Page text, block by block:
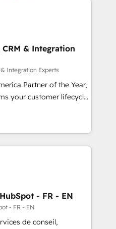
& Integration
Integration Experts
Partner of the Year,
your customer lifecycle
unified ecosystem
Globalia (AI &
Media (Paid Media),
for all three brands. 🔄
by Globalia’s
📈 Revenue
Point Success Media. -
- FR - EN
- FR - EN
de conseil,